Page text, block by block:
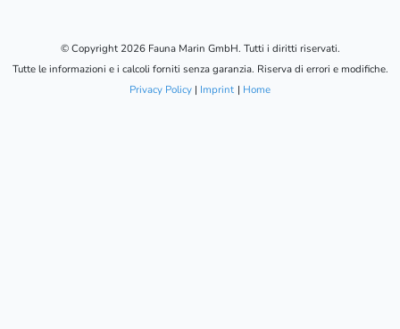
© Copyright 2026 Fauna Marin GmbH. Tutti i diritti riservati.
Tutte le informazioni e i calcoli forniti senza garanzia. Riserva di errori e modifiche.
Privacy Policy | Imprint | Home